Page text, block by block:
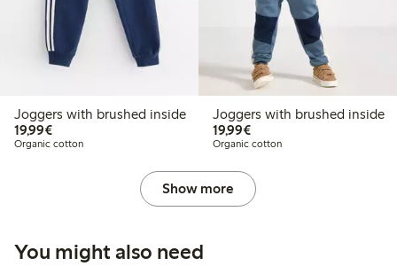
Joggers with brushed inside
19,99€€19.99
Organic cotton
Joggers with brushed inside
19,99€€19.99
Organic cotton
Show more
You might also need